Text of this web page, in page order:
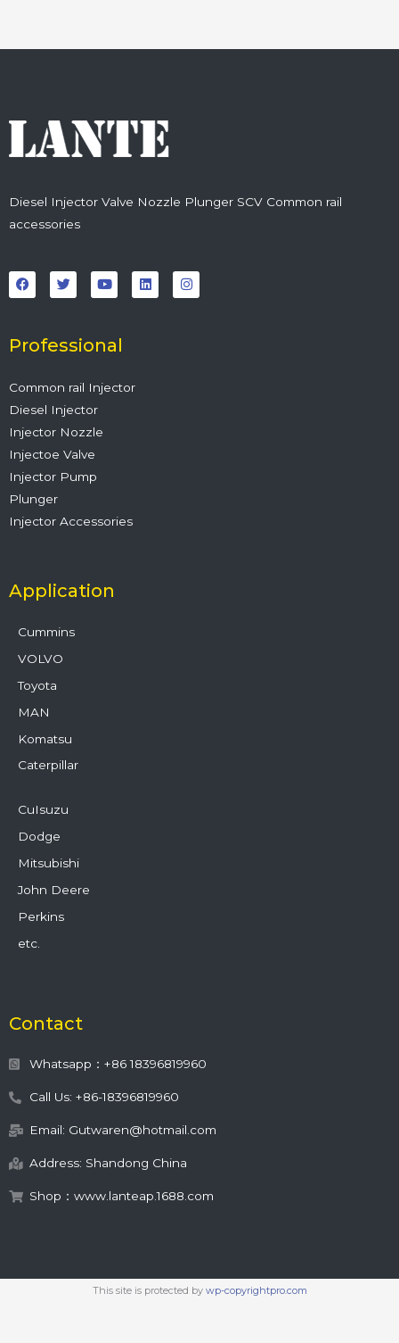
Diesel Injector Valve Nozzle Plunger SCV Common rail
accessories
a
c
e
o
k
w
i
t
r
o
u
t
e
i
n
k
n
s
t
Professional
Common rail Injector
Diesel Injector
Injector Nozzle
Injectoe Valve
Injector Pump
Plunger
Injector Accessories
Application
Cummins
VOLVO
Toyota
MAN
Komatsu
Caterpillar
CuIsuzu
Dodge
Mitsubishi
John Deere
Perkins
etc.
Contact
Whatsapp：+86 18396819960
Call Us: +86-18396819960
Email: Gutwaren@hotmail.com
Address: Shandong China
Shop：www.lanteap.1688.com
This site is protected by wp-copyrightpro.com